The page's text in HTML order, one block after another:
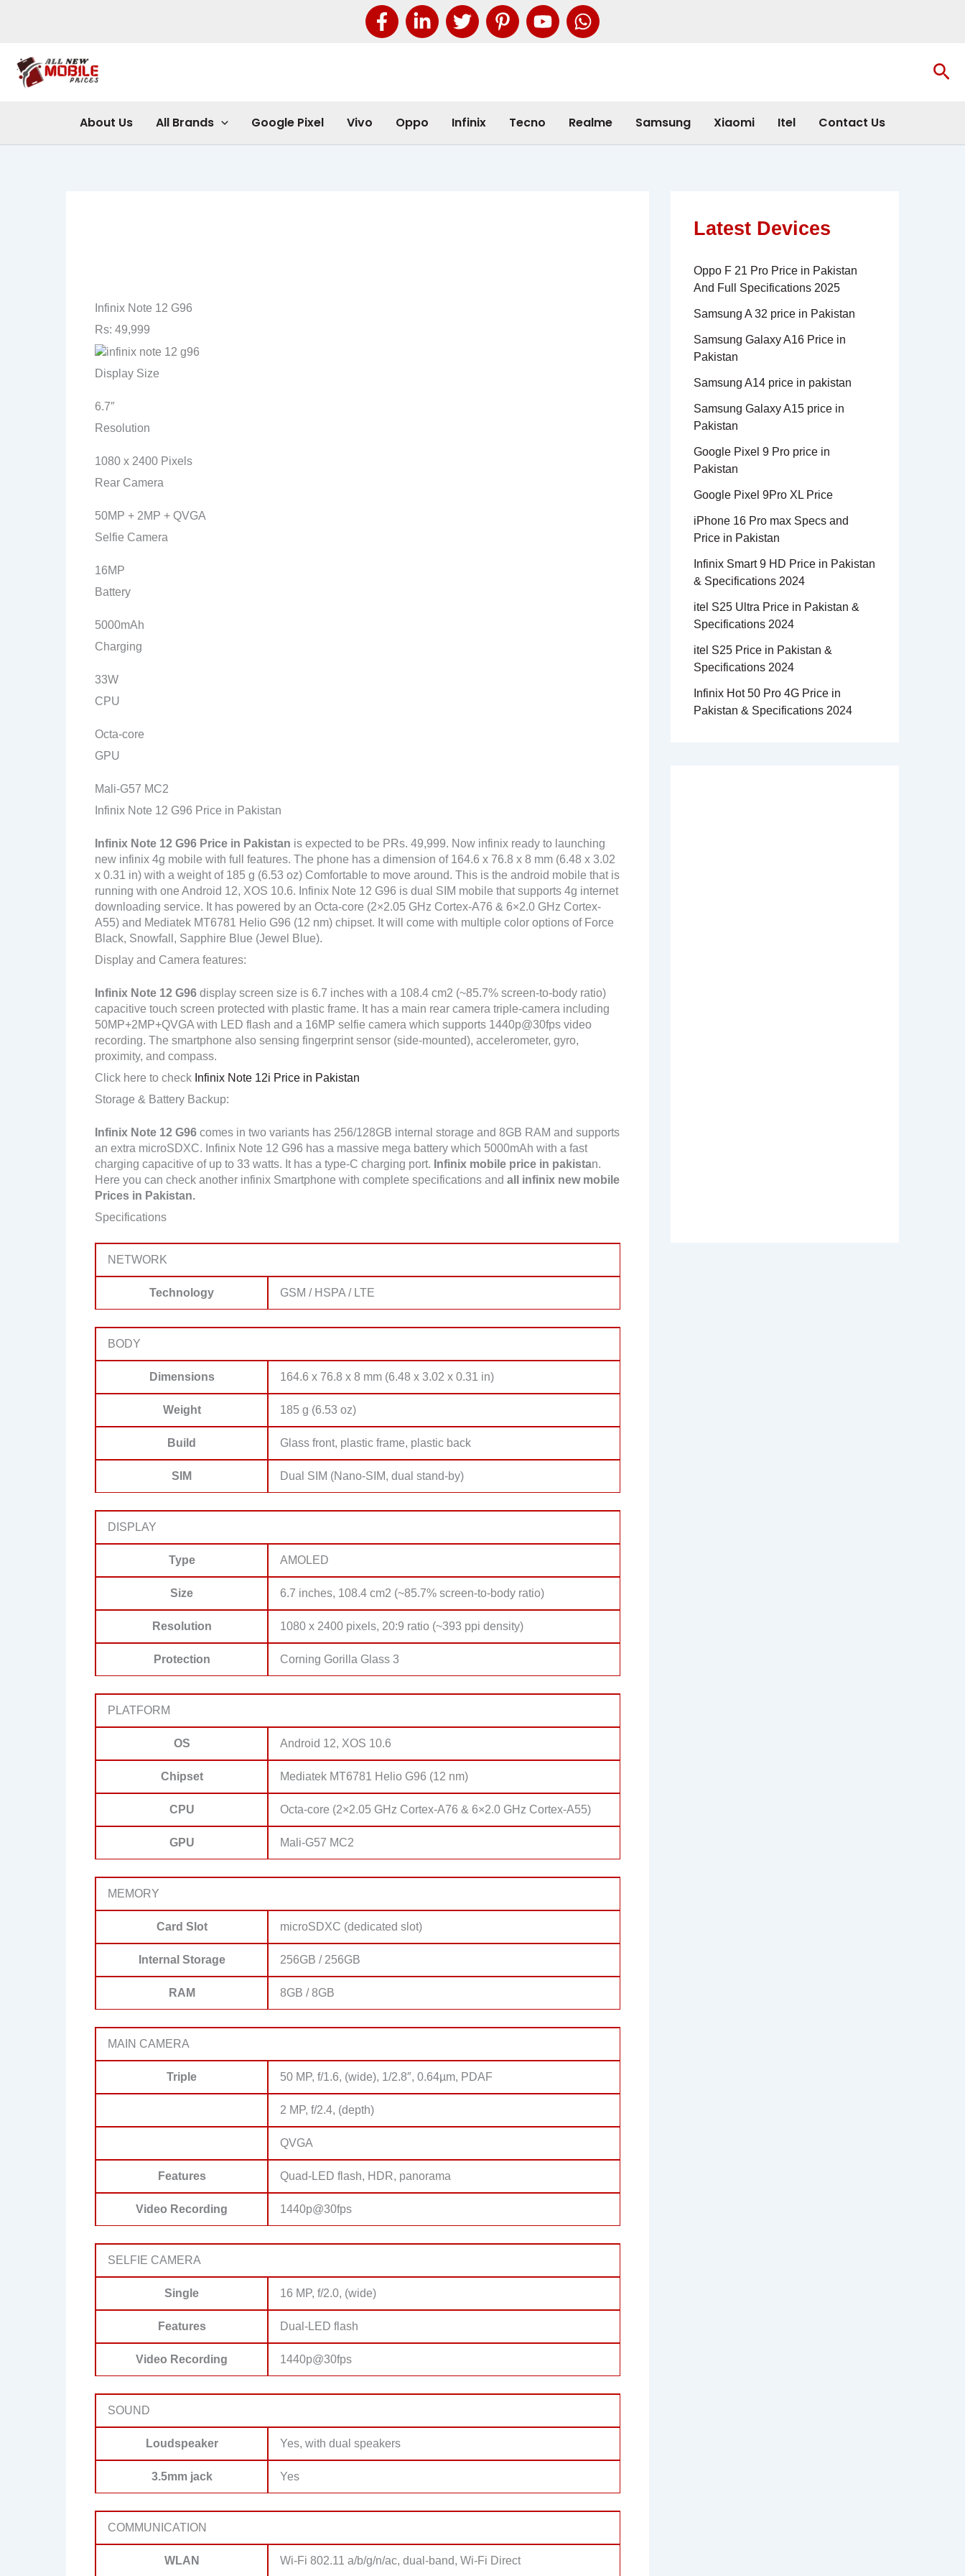
About Us All Brands Google Pixel Vivo Oppo Infinix Tecno Realme Samsung Xiaomi Itel Contact Us
Infinix Note 12 G96
Rs: 49,999
Display Size
6.7″
Resolution
1080 x 2400 Pixels
Rear Camera
50MP + 2MP + QVGA
Selfie Camera
16MP
Battery
5000mAh
Charging
33W
CPU
Octa-core
GPU
Mali-G57 MC2
Infinix Note 12 G96 Price in Pakistan
Infinix Note 12 G96 Price in Pakistan is expected to be PRs. 49,999. Now infinix ready to launching
new infinix 4g mobile with full features. The phone has a dimension of 164.6 x 76.8 x 8 mm (6.48 x 3.02
x 0.31 in) with a weight of 185 g (6.53 oz) Comfortable to move around. This is the android mobile that is
running with one Android 12, XOS 10.6. Infinix Note 12 G96 is dual SIM mobile that supports 4g internet
downloading service. It has powered by an Octa-core (2×2.05 GHz Cortex-A76 & 6×2.0 GHz Cortex-
A55) and Mediatek MT6781 Helio G96 (12 nm) chipset. It will come with multiple color options of Force
Black, Snowfall, Sapphire Blue (Jewel Blue).
Display and Camera features:
Infinix Note 12 G96 display screen size is 6.7 inches with a 108.4 cm2 (~85.7% screen-to-body ratio)
capacitive touch screen protected with plastic frame. It has a main rear camera triple-camera including
50MP+2MP+QVGA with LED flash and a 16MP selfie camera which supports 1440p@30fps video
recording. The smartphone also sensing fingerprint sensor (side-mounted), accelerometer, gyro,
proximity, and compass.
Click here to check Infinix Note 12i Price in Pakistan
Storage & Battery Backup:
Infinix Note 12 G96 comes in two variants has 256/128GB internal storage and 8GB RAM and supports
an extra microSDXC. Infinix Note 12 G96 has a massive mega battery which 5000mAh with a fast
charging capacitive of up to 33 watts. It has a type-C charging port. Infinix mobile price in pakistan.
Here you can check another infinix Smartphone with complete specifications and all infinix new mobile
Prices in Pakistan.
Specifications
NETWORK
Technology GSM / HSPA / LTE
BODY
Dimensions 164.6 x 76.8 x 8 mm (6.48 x 3.02 x 0.31 in)
Weight 185 g (6.53 oz)
Build Glass front, plastic frame, plastic back
SIM Dual SIM (Nano-SIM, dual stand-by)
DISPLAY
Type AMOLED
Size 6.7 inches, 108.4 cm2 (~85.7% screen-to-body ratio)
Resolution 1080 x 2400 pixels, 20:9 ratio (~393 ppi density)
Protection Corning Gorilla Glass 3
PLATFORM
OS Android 12, XOS 10.6
Chipset Mediatek MT6781 Helio G96 (12 nm)
CPU Octa-core (2×2.05 GHz Cortex-A76 & 6×2.0 GHz Cortex-A55)
GPU Mali-G57 MC2
MEMORY
Card Slot microSDXC (dedicated slot)
Internal Storage 256GB / 256GB
RAM 8GB / 8GB
MAIN CAMERA
Triple 50 MP, f/1.6, (wide), 1/2.8″, 0.64µm, PDAF
2 MP, f/2.4, (depth)
QVGA
Features Quad-LED flash, HDR, panorama
Video Recording 1440p@30fps
SELFIE CAMERA
Single 16 MP, f/2.0, (wide)
Features Dual-LED flash
Video Recording 1440p@30fps
SOUND
Loudspeaker Yes, with dual speakers
3.5mm jack Yes
COMMUNICATION
WLAN Wi-Fi 802.11 a/b/g/n/ac, dual-band, Wi-Fi Direct
Latest Devices
Oppo F 21 Pro Price in Pakistan
And Full Specifications 2025
Samsung A 32 price in Pakistan
Samsung Galaxy A16 Price in
Pakistan
Samsung A14 price in pakistan
Samsung Galaxy A15 price in
Pakistan
Google Pixel 9 Pro price in
Pakistan
Google Pixel 9Pro XL Price
iPhone 16 Pro max Specs and
Price in Pakistan
Infinix Smart 9 HD Price in Pakistan
& Specifications 2024
itel S25 Ultra Price in Pakistan &
Specifications 2024
itel S25 Price in Pakistan &
Specifications 2024
Infinix Hot 50 Pro 4G Price in
Pakistan & Specifications 2024